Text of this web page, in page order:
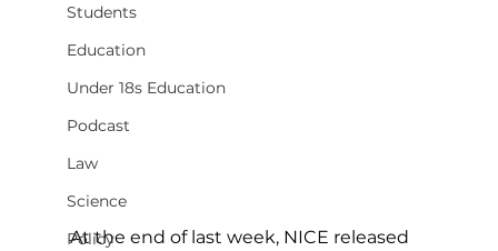
Students
Education
Under 18s Education
Podcast
Law
Science
Policy
At the end of last week, NICE released